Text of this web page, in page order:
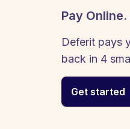
Pay
Deferit pays
back in 4
Get started